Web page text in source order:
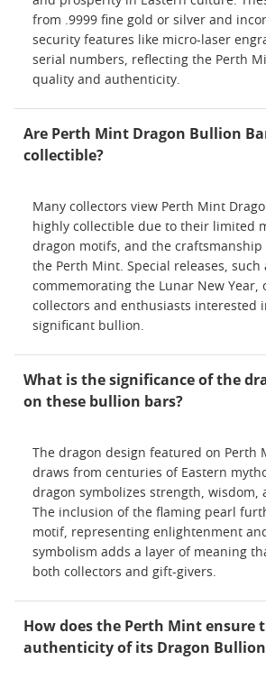
from .9999 fine gold or silver and
security features like micro-laser
serial numbers, reflecting the Perth
quality and authenticity.
Are Perth Mint Dragon Bullion
collectible?
Many collectors view Perth Mint
highly collectible due to their limited
dragon motifs, and the craftsmanship
the Perth Mint. Special releases, such
commemorating the Lunar New Year,
collectors and enthusiasts interested
significant bullion.
What is the significance of the
on these bullion bars?
The dragon design featured on Perth
draws from centuries of Eastern
dragon symbolizes strength, wisdom,
The inclusion of the flaming pearl
motif, representing enlightenment
symbolism adds a layer of meaning
both collectors and gift-givers.
How does the Perth Mint ensure
authenticity of its Dragon Bullion